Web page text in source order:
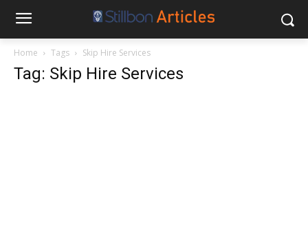
Home Tags Skip Hire Services
Tag: Skip Hire Services